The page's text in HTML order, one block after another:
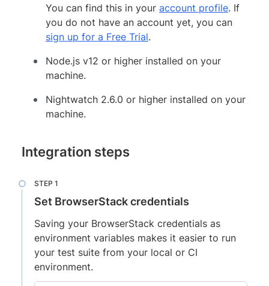
You can find this in your account profile. If
you do not have an account yet, you can
sign up for a Free Trial.
Node.js v12 or higher installed on your
machine.
Nightwatch 2.6.0 or higher installed on your
machine.
Integration steps
Set BrowserStack credentials
Saving your BrowserStack credentials as
environment variables makes it easier to run
your test suite from your local or CI
environment.